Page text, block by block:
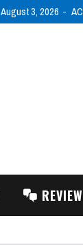
August 3, 2026